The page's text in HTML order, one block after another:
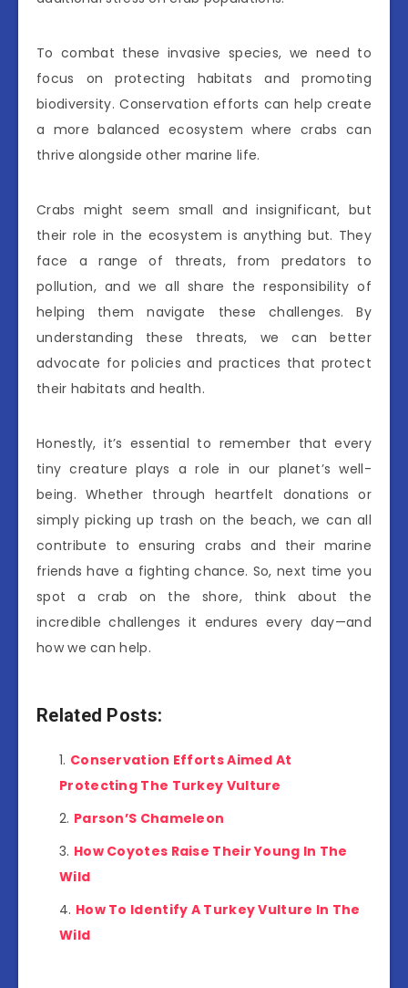
To combat these invasive species, we need to
focus on protecting habitats and promoting
biodiversity. Conservation efforts can help create
a more balanced ecosystem where crabs can
thrive alongside other marine life.
Crabs might seem small and insignificant, but
their role in the ecosystem is anything but. They
face a range of threats, from predators to
pollution, and we all share the responsibility of
helping them navigate these challenges. By
understanding these threats, we can better
advocate for policies and practices that protect
their habitats and health.
Honestly, it’s essential to remember that every
tiny creature plays a role in our planet’s well-
being. Whether through heartfelt donations or
simply picking up trash on the beach, we can all
contribute to ensuring crabs and their marine
friends have a fighting chance. So, next time you
spot a crab on the shore, think about the
incredible challenges it endures every day—and
how we can help.
Related Posts:
Conservation Efforts Aimed At
Protecting The Turkey Vulture
Parson’S Chameleon
How Coyotes Raise Their Young In The
Wild
How To Identify A Turkey Vulture In The
Wild